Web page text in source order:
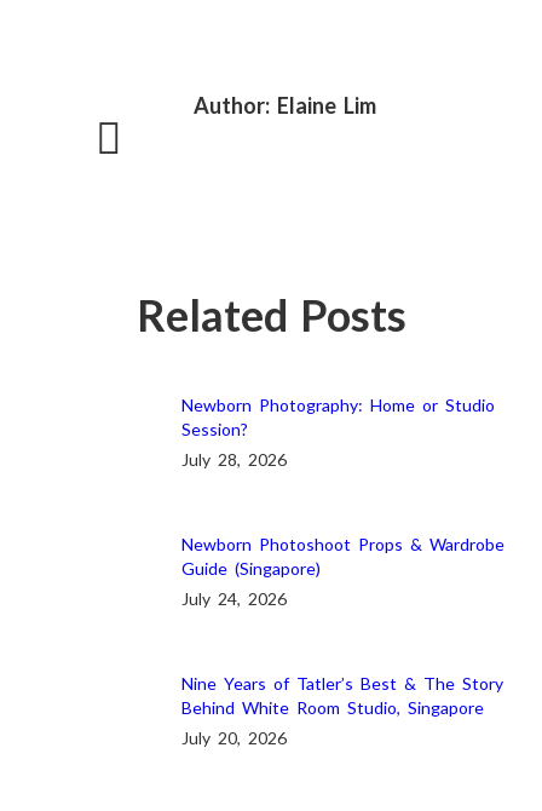
Author: Elaine Lim
Related Posts
Newborn Photography: Home or Studio
Session?
July 28, 2026
Newborn Photoshoot Props & Wardrobe
Guide (Singapore)
July 24, 2026
Nine Years of Tatler’s Best & The Story
Behind White Room Studio, Singapore
July 20, 2026